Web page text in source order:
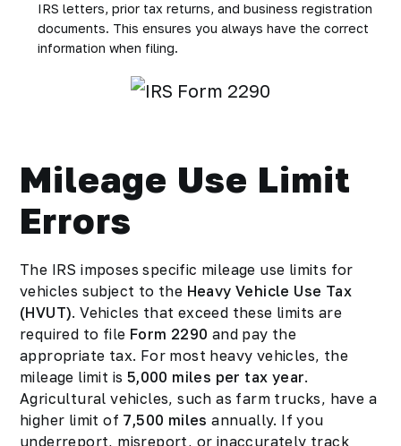
IRS letters, prior tax returns, and business registration
documents. This ensures you always have the correct
information when filing.
Mileage Use Limit
Errors
The IRS imposes specific mileage use limits for
vehicles subject to the Heavy Vehicle Use Tax
(HVUT). Vehicles that exceed these limits are
required to file Form 2290 and pay the
appropriate tax. For most heavy vehicles, the
mileage limit is 5,000 miles per tax year.
Agricultural vehicles, such as farm trucks, have a
higher limit of 7,500 miles annually. If you
underreport, misreport, or inaccurately track